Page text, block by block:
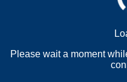
Please wait a moment